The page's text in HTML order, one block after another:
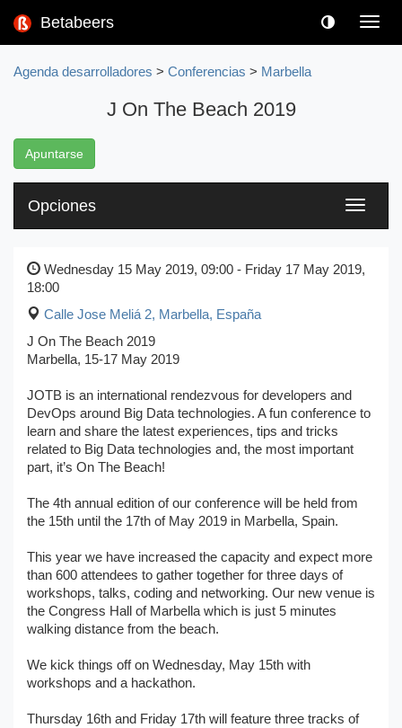
Betabeers
Agenda desarrolladores > Conferencias > Marbella
J On The Beach 2019
Apuntarse
Toggle
Opciones
Wednesday 15 May 2019, 09:00 - Friday 17 May 2019,
18:00
Calle Jose Meliá 2, Marbella, España
J On The Beach 2019
Marbella, 15-17 May 2019
JOTB is an international rendezvous for developers and
DevOps around Big Data technologies. A fun conference to
learn and share the latest experiences, tips and tricks
related to Big Data technologies and, the most important
part, it’s On The Beach!
The 4th annual edition of our conference will be held from
the 15th until the 17th of May 2019 in Marbella, Spain.
This year we have increased the capacity and expect more
than 600 attendees to gather together for three days of
workshops, talks, coding and networking. Our new venue is
the Congress Hall of Marbella which is just 5 minutes
walking distance from the beach.
We kick things off on Wednesday, May 15th with
workshops and a hackathon.
Thursday 16th and Friday 17th will feature three tracks of